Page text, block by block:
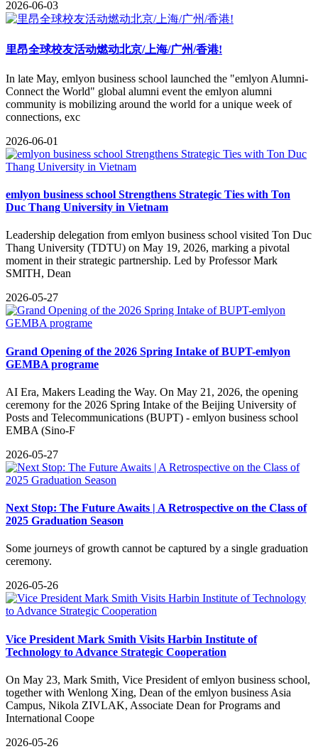
2026-06-03
里昂全球校友活动燃动北京/上海/广州/香港!
​In late May, emlyon business school launched the "emlyon Alumni-
Connect the World" global alumni event the emlyon alumni
community is mobilizing around the world for a unique week of
connections, exc
2026-06-01
emlyon business school Strengthens Strategic Ties with Ton
Duc Thang University in Vietnam
​Leadership delegation from emlyon business school​ visited Ton Duc
Thang University (TDTU)​ on May 19, 2026, marking a pivotal
moment in their strategic partnership. Led by Professor Mark
SMITH, Dean
2026-05-27
Grand Opening of the 2026 Spring Intake of BUPT-emlyon
GEMBA programe
​AI Era, Makers Leading the Way. On May 21, 2026, the opening
ceremony for the 2026 Spring Intake of the Beijing University of
Posts and Telecommunications (BUPT) - emlyon business school
EMBA (Sino-F
2026-05-27
​Next Stop: The Future Awaits | A Retrospective on the Class of
2025 Graduation Season
Some journeys of growth cannot be captured by a single graduation
ceremony.
2026-05-26
Vice President Mark Smith Visits Harbin Institute of
Technology to Advance Strategic Cooperation
On May 23, Mark Smith, Vice President of emlyon business school,
together with Wenlong Xing, Dean of the emlyon business Asia
Campus, Nikola ZIVLAK, Associate Dean for Programs and
International Coope
2026-05-26